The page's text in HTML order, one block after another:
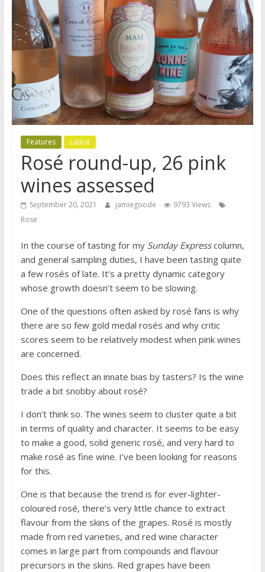
Features Latest
Rosé round-up, 26 pink
wines assessed
September 20, 2021 jamiegoode
9793 Views
Rose
In the course of tasting for my Sunday Expresscolumn,
and general sampling duties, I have been tasting quite
a few rosés of late. It’s a pretty dynamic category
whose growth doesn’t seem to be slowing.
One of the questions often asked by rosé fans is why
there are so few gold medal rosés and why critic
scores seem to be relatively modest when pink wines
are concerned.
Does this reflect an innate bias by tasters? Is the wine
trade a bit snobby about rosé?
I don’t think so. The wines seem to cluster quite a bit
in terms of quality and character. It seems to be easy
to make a good, solid generic rosé, and very hard to
make rosé as fine wine. I’ve been looking for reasons
for this.
One is that because the trend is for ever-lighter-
coloured rosé, there’s very little chance to extract
flavour from the skins of the grapes. Rosé is mostly
made from red varieties, and red wine character
comes in large part from compounds and flavour
precursors in the skins. Red grapes have been